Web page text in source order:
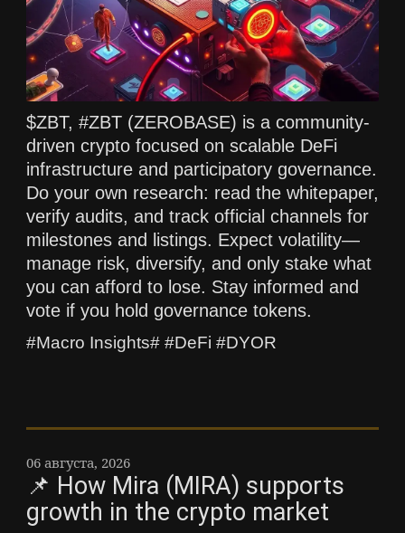
$ZBT, #ZBT (ZEROBASE) is a community-
driven crypto focused on scalable DeFi
infrastructure and participatory governance.
Do your own research: read the whitepaper,
verify audits, and track official channels for
milestones and listings. Expect volatility—
manage risk, diversify, and only stake what
you can afford to lose. Stay informed and
vote if you hold governance tokens.
#Macro Insights# #DeFi #DYOR
06 августа, 2026
📌 How Mira (MIRA) supports
growth in the crypto market